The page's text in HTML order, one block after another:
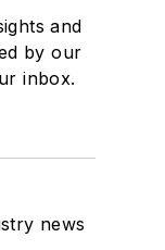
and
by our
inbox.
news